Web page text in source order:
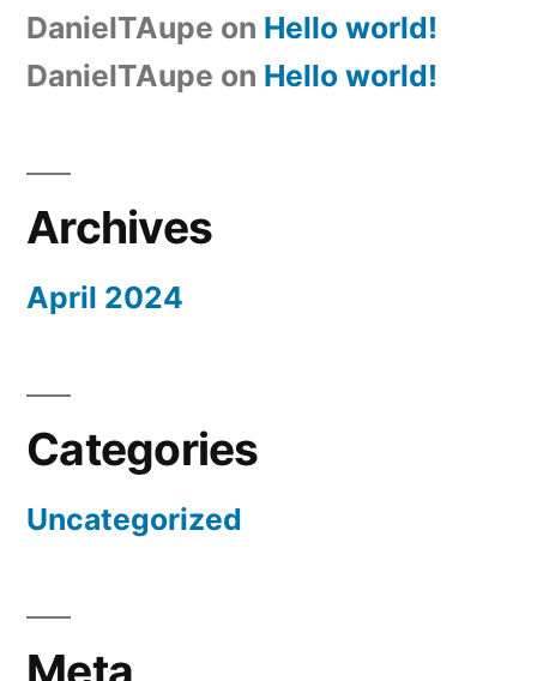
DanielTAupe on Hello world!
DanielTAupe on Hello world!
Archives
April 2024
Categories
Uncategorized